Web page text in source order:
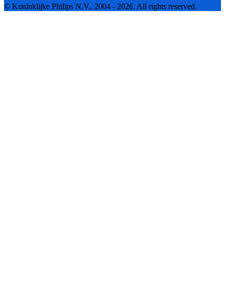
© Koninklijke Philips N.V., 2004 - 2026. All rights reserved.